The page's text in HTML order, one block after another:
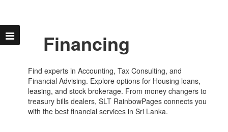
Financing
Find experts in Accounting, Tax Consulting, and
Financial Advising. Explore options for Housing loans,
leasing, and stock brokerage. From money changers to
treasury bills dealers, SLT RainbowPages connects you
with the best financial services in Sri Lanka.